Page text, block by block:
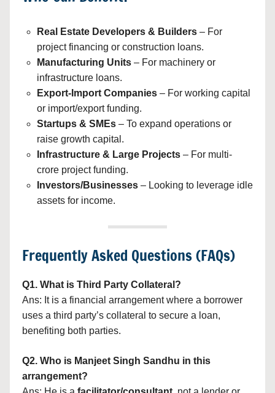
Real Estate Developers & Builders – For
project financing or construction loans.
Manufacturing Units – For machinery or
infrastructure loans.
Export-Import Companies – For working capital
or import/export funding.
Startups & SMEs – To expand operations or
raise growth capital.
Infrastructure & Large Projects – For multi-
crore project funding.
Investors/Businesses – Looking to leverage idle
assets for income.
Frequently Asked Questions (FAQs)
Q1. What is Third Party Collateral?
Ans: It is a financial arrangement where a borrower
uses a third party’s collateral to secure a loan,
benefiting both parties.
Q2. Who is Manjeet Singh Sandhu in this
arrangement?